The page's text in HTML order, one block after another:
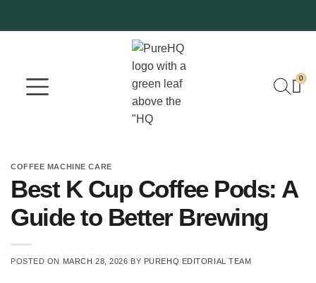
0
COFFEE MACHINE CARE
Best K Cup Coffee Pods: A
Guide to Better Brewing
POSTED ON MARCH 28, 2026 BY PUREHQ EDITORIAL TEAM